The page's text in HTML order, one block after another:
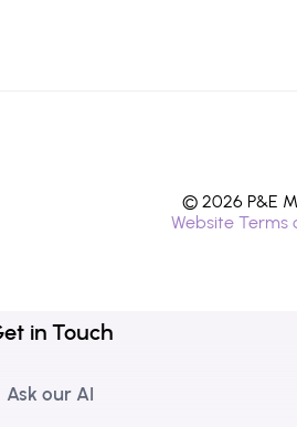
© 2026 P&E
Website Terms
in Touch
Ask our AI